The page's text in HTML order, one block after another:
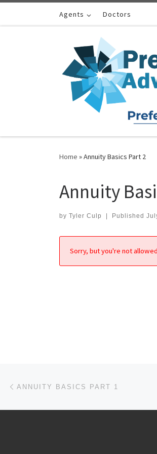
Skip to contentAgents Doctors
Home »Annuity Basics Part 2
Annuity
by Tyler Culp | Published
Sorry, but you're not
Post navigation
ANNUITY BASICS PART 1